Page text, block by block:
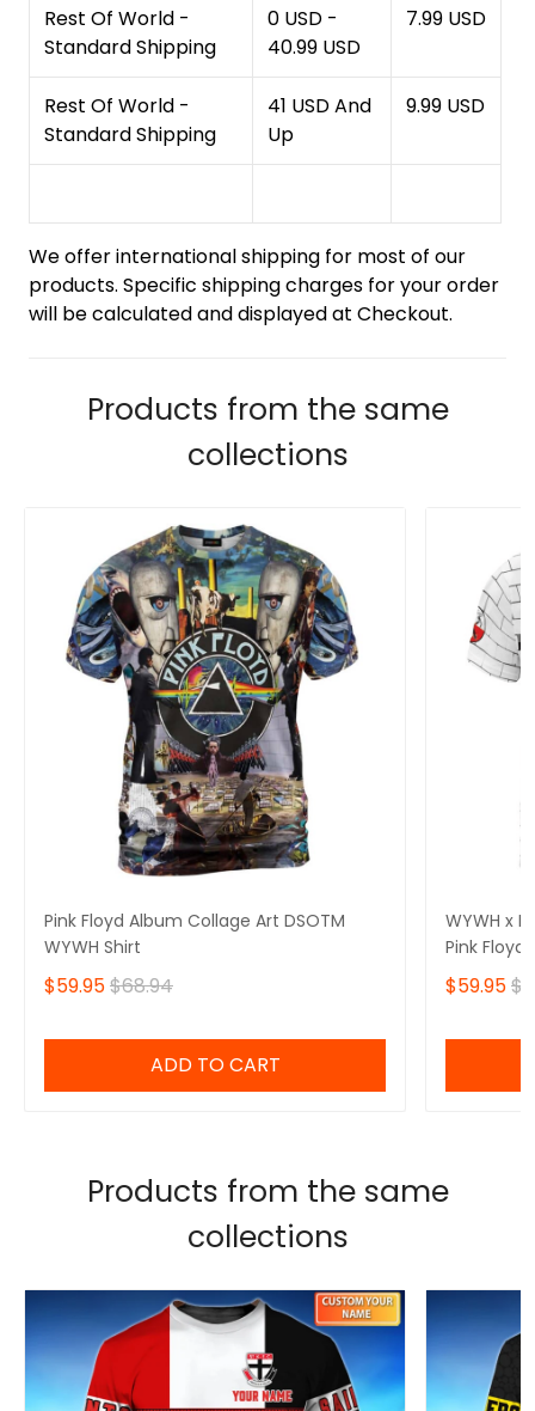
Rest Of World -
Standard Shipping
0 USD -
40.99 USD
7.99 USD
Rest Of World -
Standard Shipping
41 USD And
Up
9.99 USD
We offer international shipping for most of our
products. Specific shipping charges for your order
will be calculated and displayed at Checkout.
Products from the same
collections
Pink Floyd Album Collage Art DSOTM
WYWH Shirt
$59.95$68.94
ADD TO CART
WYWH x
Pink Floyd
$59.95
Products from the same
collections